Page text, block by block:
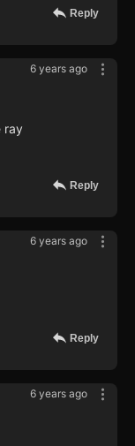
Reply
6 years ago
ray
Reply
6 years ago
Reply
6 years ago